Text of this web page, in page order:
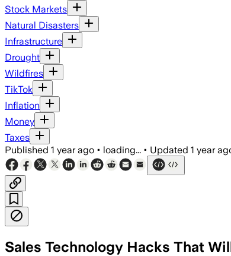
Stock Markets
Natural Disasters
Infrastructure
Drought
Wildfires
TikTok
Inflation
Money
Taxes
Published 1 year ago • loading... • Updated 1 year
Sales Technology Hacks That